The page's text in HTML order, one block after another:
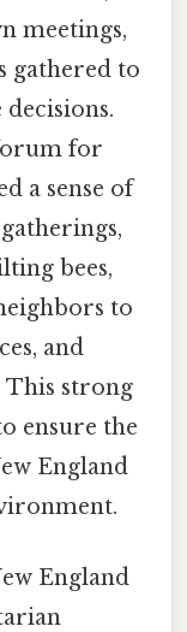
meetings,
gathered to
decisions.
for
a sense of
bees,
to
and
This strong
ensure the
England
England